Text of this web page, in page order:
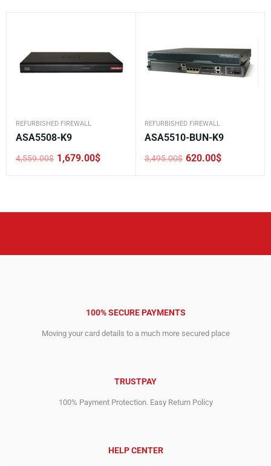
REFURBISHED FIREWALL
ASA5508-K9
4,559.00$
Original
1,679.00$
Current
REFURBISHED FIREWALL
ASA5510-BUN-K9
3,495.00$
Original
620.00$
Current
100% SECURE PAYMENTS
Moving your card details to a much more secured place
TRUSTPAY
100% Payment Protection. Easy Return Policy
HELP CENTER